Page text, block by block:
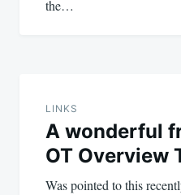
the…
LINKS
A wonderful
OT Overview
Was pointed to this